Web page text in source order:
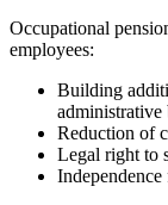
Occupational
employees:
Building
administrative
Reduction of
Legal right to